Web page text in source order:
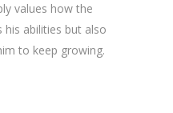
values how the
abilities but also
to keep growing.